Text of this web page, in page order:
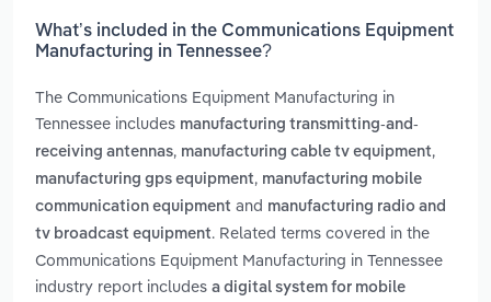
What’s included in the Communications Equipment
Manufacturing in Tennessee?
The Communications Equipment Manufacturing in
Tennessee includes manufacturing transmitting-and-
receiving antennas, manufacturing cable tv equipment,
manufacturing gps equipment, manufacturing mobile
communication equipment and manufacturing radio and
tv broadcast equipment. Related terms covered in the
Communications Equipment Manufacturing in Tennessee
industry report includes a digital system for mobile